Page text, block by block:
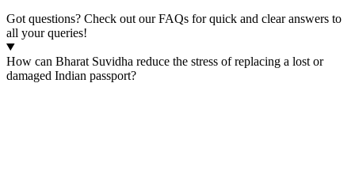
Got questions? Check out our FAQs for quick and clear answers to
all your queries!
How can Bharat Suvidha reduce the stress of replacing a lost or
damaged Indian passport?